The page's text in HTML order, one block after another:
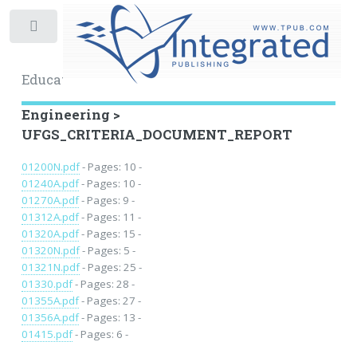
Educational Archive
Engineering >
UFGS_CRITERIA_DOCUMENT_REPORT
01200N.pdf- Pages: 10 -
01240A.pdf- Pages: 10 -
01270A.pdf- Pages: 9 -
01312A.pdf- Pages: 11 -
01320A.pdf- Pages: 15 -
01320N.pdf- Pages: 5 -
01321N.pdf- Pages: 25 -
01330.pdf- Pages: 28 -
01355A.pdf- Pages: 27 -
01356A.pdf- Pages: 13 -
01415.pdf- Pages: 6 -
Toggle